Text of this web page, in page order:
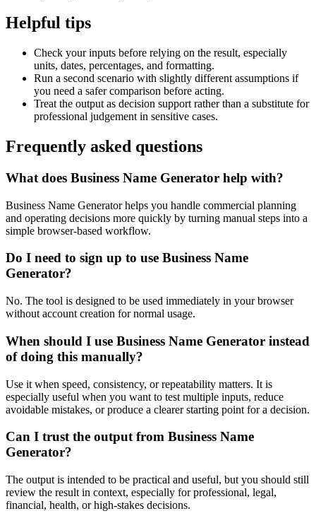
Helpful tips
Check your inputs before relying on the result, especially
units, dates, percentages, and formatting.
Run a second scenario with slightly different assumptions if
you need a safer comparison before acting.
Treat the output as decision support rather than a substitute for
professional judgement in sensitive cases.
Frequently asked questions
What does Business Name Generator help with?
Business Name Generator helps you handle commercial planning
and operating decisions more quickly by turning manual steps into a
simple browser-based workflow.
Do I need to sign up to use Business Name
Generator?
No. The tool is designed to be used immediately in your browser
without account creation for normal usage.
When should I use Business Name Generator instead
of doing this manually?
Use it when speed, consistency, or repeatability matters. It is
especially useful when you want to test multiple inputs, reduce
avoidable mistakes, or produce a clearer starting point for a decision.
Can I trust the output from Business Name
Generator?
The output is intended to be practical and useful, but you should still
review the result in context, especially for professional, legal,
financial, health, or high-stakes decisions.